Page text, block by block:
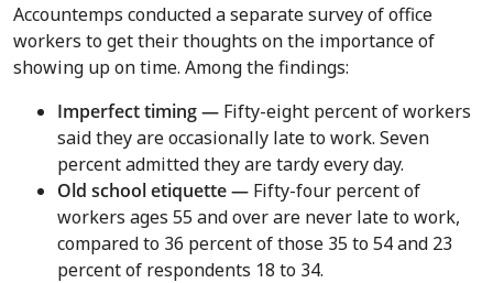
Accountemps conducted a separate survey of office
workers to get their thoughts on the importance of
showing up on time. Among the findings:
Imperfect timing — Fifty-eight percent of workers
said they are occasionally late to work. Seven
percent admitted they are tardy every day.
Old school etiquette — Fifty-four percent of
workers ages 55 and over are never late to work,
compared to 36 percent of those 35 to 54 and 23
percent of respondents 18 to 34.